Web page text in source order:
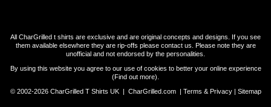
All CharGrilled t shirts are exclusive and are original concepts and designs. If you see
them available elsewhere they are rip-offs please contact us. Please note they are
unofficial and not endorsed by the personalities.
By using this website you agree to our use of cookies to better your online experience
(Find out more).
© 2002-2026 CharGrilled T Shirts UK | CharGrilled.com| Terms & Privacy| Sitemap